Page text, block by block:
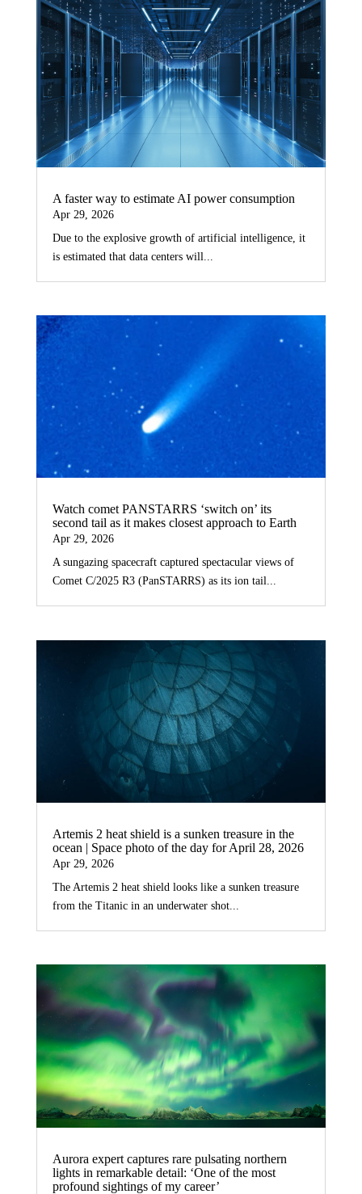
A faster way to estimate AI power consumption
Apr 29, 2026
Due to the explosive growth of artificial intelligence, it
is estimated that data centers will...
Watch comet PANSTARRS ‘switch on’ its
second tail as it makes closest approach to Earth
Apr 29, 2026
A sungazing spacecraft captured spectacular views of
Comet C/2025 R3 (PanSTARRS) as its ion tail...
Artemis 2 heat shield is a sunken treasure in the
ocean | Space photo of the day for April 28, 2026
Apr 29, 2026
The Artemis 2 heat shield looks like a sunken treasure
from the Titanic in an underwater shot...
Aurora expert captures rare pulsating northern
lights in remarkable detail: ‘One of the most
profound sightings of my career’